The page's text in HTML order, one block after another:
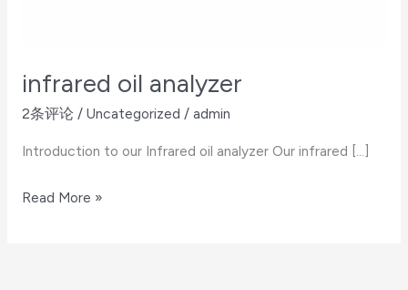
infrared oil analyzer
2条评论 / Uncategorized / admin
Introduction to our Infrared oil analyzer Our infrared […]
infrared
Read More »